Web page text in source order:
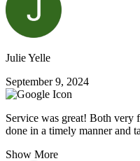
Julie Yelle
September 9, 2024
Service was great! Both very
done in a timely manner and
Show More